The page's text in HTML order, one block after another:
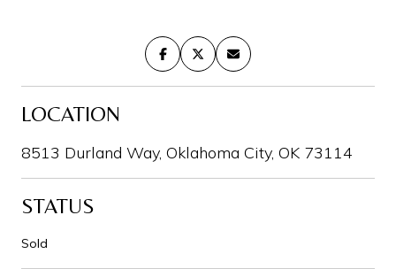
LOCATION
8513 Durland Way, Oklahoma City, OK 73114
STATUS
Sold